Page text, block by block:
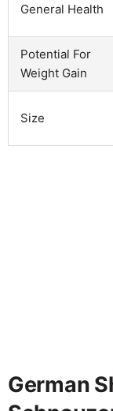
General Health
Potential For
Weight Gain
Size
German